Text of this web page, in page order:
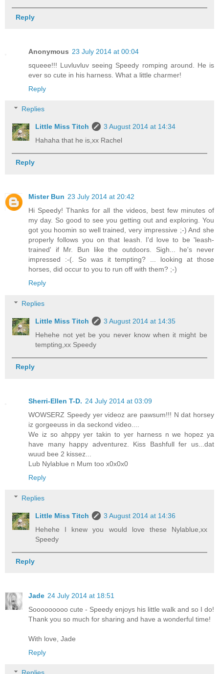
Reply
Anonymous 23 July 2014 at 00:04
squeee!!! Luvluvluv seeing Speedy romping around. He is
ever so cute in his harness. What a little charmer!
Reply
Replies
Little Miss Titch
3 August 2014 at 14:34
Hahaha that he is,xx Rachel
Reply
Mister Bun 23 July 2014 at 20:42
Hi Speedy! Thanks for all the videos, best few minutes of
my day. So good to see you getting out and exploring. You
got you hoomin so well trained, very impressive ;-) And she
properly follows you on that leash. I'd love to be 'leash-
trained' if Mr. Bun like the outdoors. Sigh... he's never
impressed :-(. So was it tempting? ... looking at those
horses, did occur to you to run off with them? ;-)
Reply
Replies
Little Miss Titch
3 August 2014 at 14:35
Hehehe not yet be you never know when it might be
tempting,xx Speedy
Reply
Sherri-Ellen T-D. 24 July 2014 at 03:09
WOWSERZ Speedy yer videoz are pawsum!!! N dat horsey
iz gorgeeuss in da seckond video....
We iz so ahppy yer takin to yer harness n we hopez ya
have many happy adventurez. Kiss Bashfull fer us...dat
wuud bee 2 kissez...
Lub Nylablue n Mum too x0x0x0
Reply
Replies
Little Miss Titch
3 August 2014 at 14:36
Hehehe I knew you would love these Nylablue,xx
Speedy
Reply
Jade 24 July 2014 at 18:51
Sooooooooo cute - Speedy enjoys his little walk and so I do!
Thank you so much for sharing and have a wonderful time!
With love, Jade
Reply